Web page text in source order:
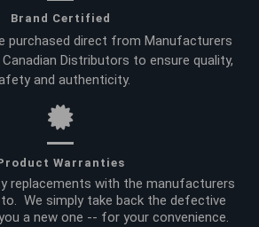
Brand Certified
purchased direct from Manufacturers
Distributors to ensure quality,
and authenticity.
Warranties
replacements with the manufacturers
We simply take back the defective
a new one -- for your convenience.